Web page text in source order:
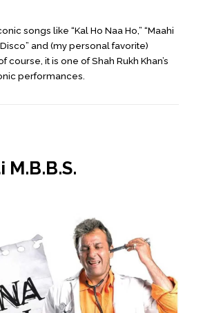
songs like “Kal Ho Naa Ho,” “Maahi
Disco” and (my personal favorite)
course, it is one of Shah Rukh Khan’s
performances.
M.B.B.S.